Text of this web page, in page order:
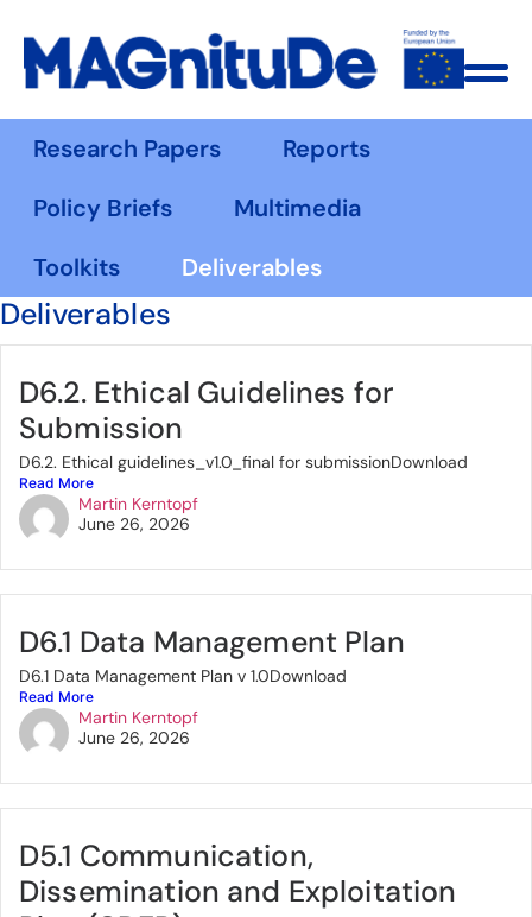
Research Papers
Reports
Policy Briefs
Multimedia
Toolkits
Deliverables
Deliverables
D6.2. Ethical Guidelines for
Submission
D6.2. Ethical guidelines_v1.0_final for submissionDownload
Read More
Martin Kerntopf
June 26, 2026
D6.1 Data Management Plan
D6.1 Data Management Plan v 1.0Download
Read More
Martin Kerntopf
June 26, 2026
D5.1 Communication,
Dissemination and Exploitation